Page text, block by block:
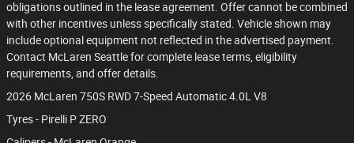
obligations outlined in the lease agreement. Offer cannot be combined
with other incentives unless specifically stated. Vehicle shown may
include optional equipment not reflected in the advertised payment.
Contact McLaren Seattle for complete lease terms, eligibility
requirements, and offer details.
2026 McLaren 750S RWD 7-Speed Automatic 4.0L V8
Tyres - Pirelli P ZERO